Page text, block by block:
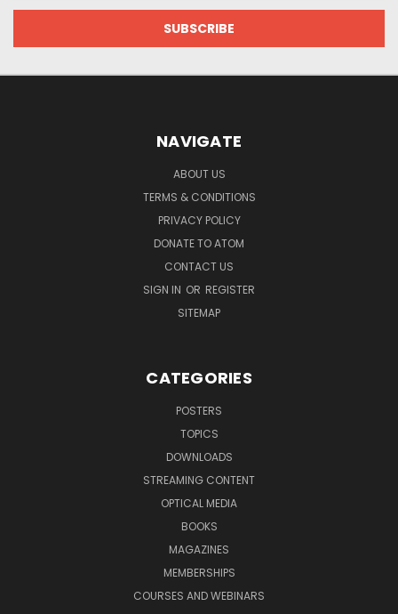
NAVIGATE
ABOUT US
TERMS & CONDITIONS
PRIVACY POLICY
DONATE TO ATOM
CONTACT US
SIGN IN OR REGISTER
SITEMAP
CATEGORIES
POSTERS
TOPICS
DOWNLOADS
STREAMING CONTENT
OPTICAL MEDIA
BOOKS
MAGAZINES
MEMBERSHIPS
COURSES AND WEBINARS